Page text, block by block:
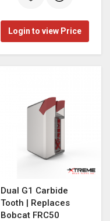
Login to view Price
Dual G1 Carbide
Tooth | Replaces
Bobcat FRC50